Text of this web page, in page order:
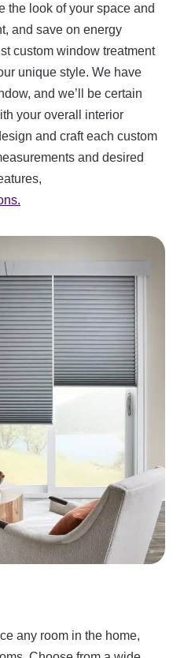
the look of your space and
and save on energy
custom window treatment
unique style. We have
and we’ll be certain
your overall interior
and craft each custom
and desired
any room in the home,